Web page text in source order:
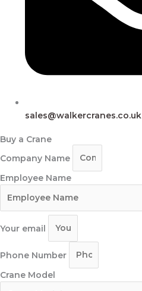
sales@walkercranes.co.uk
Buy a Crane
Company Name
Employee Name
Your email
Phone Number
Crane Model